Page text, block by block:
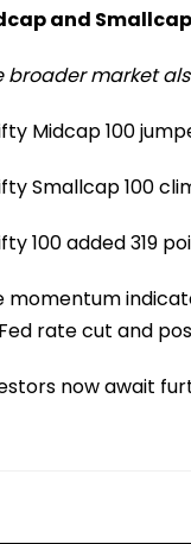
and
broader market
Midcap 100
Smallcap 100
100 added 319
momentum
rate cut and
now await